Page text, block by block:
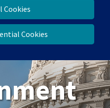
Cookies
Cookies